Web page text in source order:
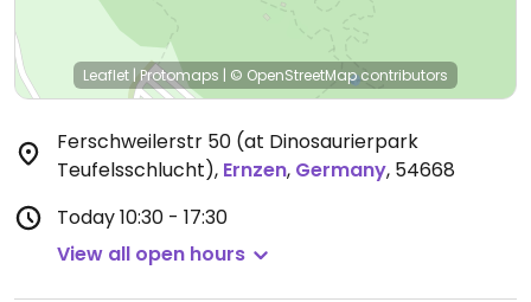
Leaflet | Protomaps | © OpenStreetMapcontributors
Ferschweilerstr 50 (at Dinosaurierpark
Teufelsschlucht), Ernzen, Germany, 54668
Today10:30 - 17:30
View all open hours